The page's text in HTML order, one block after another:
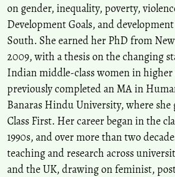
on gender, inequality, poverty,
Development Goals, and
South. She earned her PhD from
2009, with a thesis on the changing
Indian middle-class women in
previously completed an MA in
Banaras Hindu University, where
Class First. Her career began in the
1990s, and over more than two
teaching and research across
and the UK, drawing on feminist,